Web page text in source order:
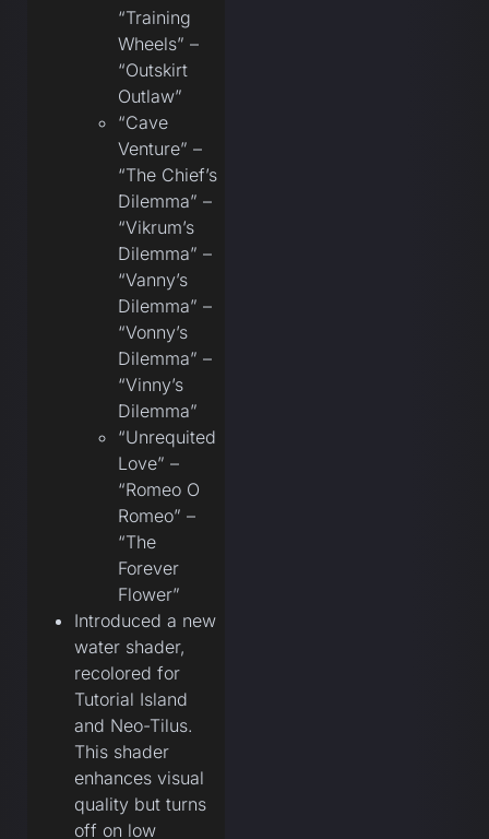
“Training
Wheels” –
“Outskirt
Outlaw”
“Cave
Venture” –
“The Chief’s
Dilemma” –
“Vikrum’s
Dilemma” –
“Vanny’s
Dilemma” –
“Vonny’s
Dilemma” –
“Vinny’s
Dilemma”
“Unrequited
Love” –
“Romeo O
Romeo” –
“The
Forever
Flower”
Introduced a new
water shader,
recolored for
Tutorial Island
and Neo-Tilus.
This shader
enhances visual
quality but turns
off on low